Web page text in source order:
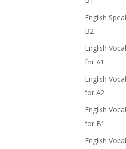
English
B2
English
for A1
English
for A2
English
for B1
English